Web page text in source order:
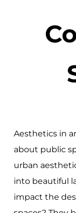
Aesthetics in
about public
urban
into beautiful
impact the